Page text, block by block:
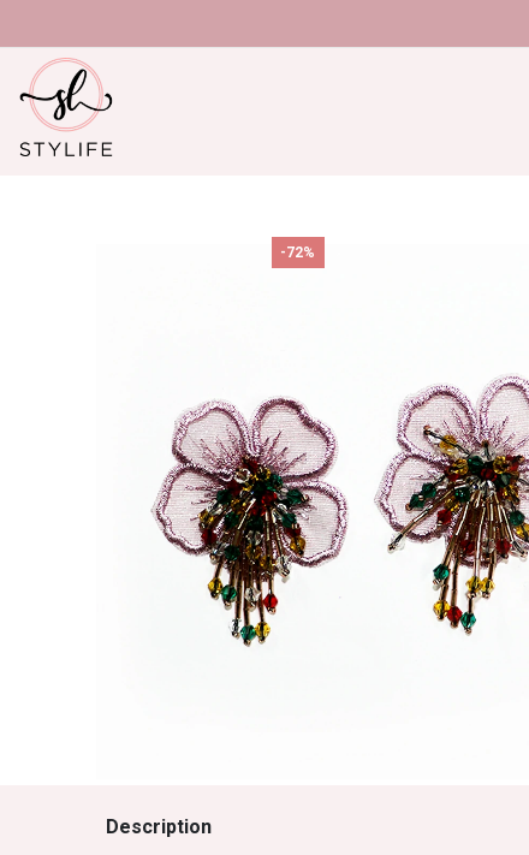
-72%
Description